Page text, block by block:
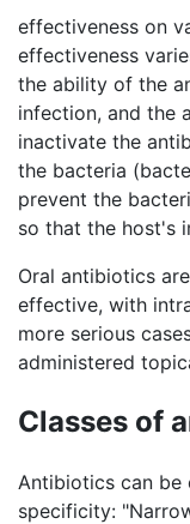
effectiveness on
effectiveness
the ability of the
infection, and the
inactivate the
the bacteria
prevent the
so that the host's
Oral antibiotics
effective, with
more serious
administered
Classes of
Antibiotics can be
specificity: